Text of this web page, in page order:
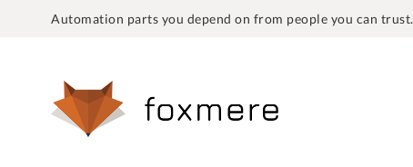
Automation parts you depend on from people you can trust.